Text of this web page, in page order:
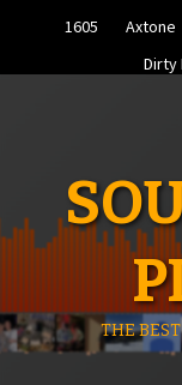
1605 Axtone
Dirty
THE